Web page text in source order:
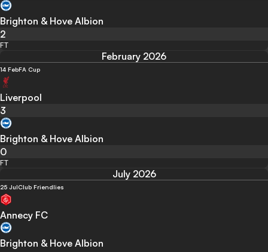
Brighton & Hove Albion
2
FT
February 2026
14 FebFA Cup
Liverpool
3
Brighton & Hove Albion
0
FT
July 2026
25 JulClub Friendlies
Annecy FC
Brighton & Hove Albion